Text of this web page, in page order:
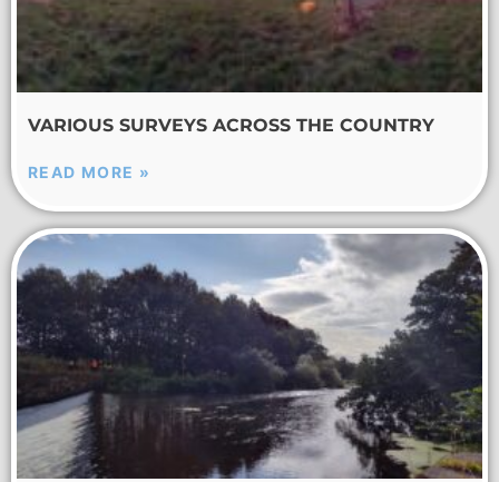
VARIOUS SURVEYS ACROSS THE COUNTRY
READ MORE »